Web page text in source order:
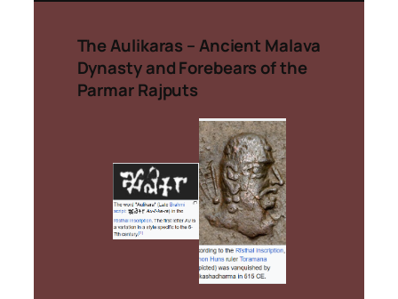
The Aulikaras – Ancient Malava
Dynasty and Forebears of the
Parmar Rajputs